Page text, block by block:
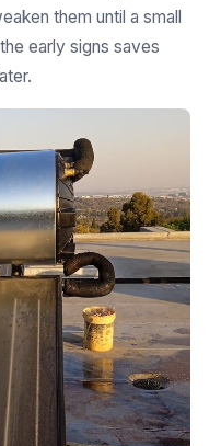
them until a small
early signs saves